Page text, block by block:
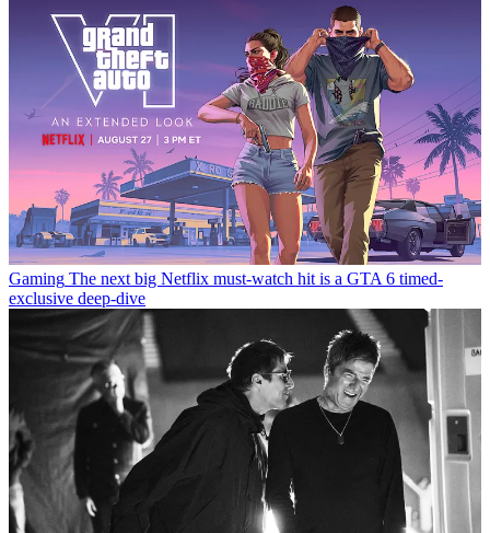
Gaming The next big Netflix must-watch hit is a GTA 6 timed-
exclusive deep-dive